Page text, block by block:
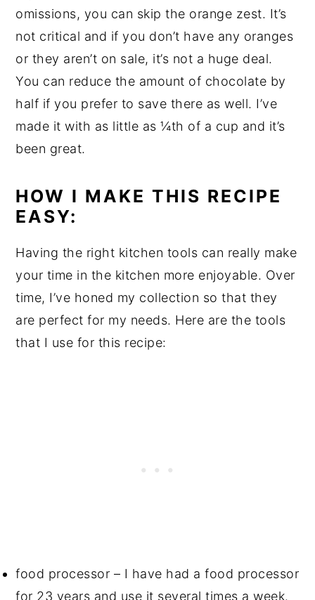
omissions, you can skip the orange zest. It’s
not critical and if you don’t have any oranges
or they aren’t on sale, it’s not a huge deal.
You can reduce the amount of chocolate by
half if you prefer to save there as well. I’ve
made it with as little as ¼th of a cup and it’s
been great.
HOW I MAKE THIS RECIPE
EASY:
Having the right kitchen tools can really make
your time in the kitchen more enjoyable. Over
time, I’ve honed my collection so that they
are perfect for my needs. Here are the tools
that I use for this recipe:
food processor – I have had a food processor
for 23 years and use it several times a week.